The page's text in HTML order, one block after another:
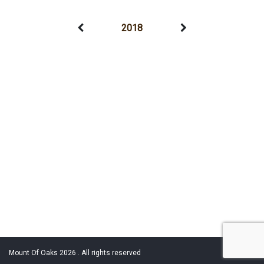
2018
Mount Of Oaks 2026 . All rights reserved